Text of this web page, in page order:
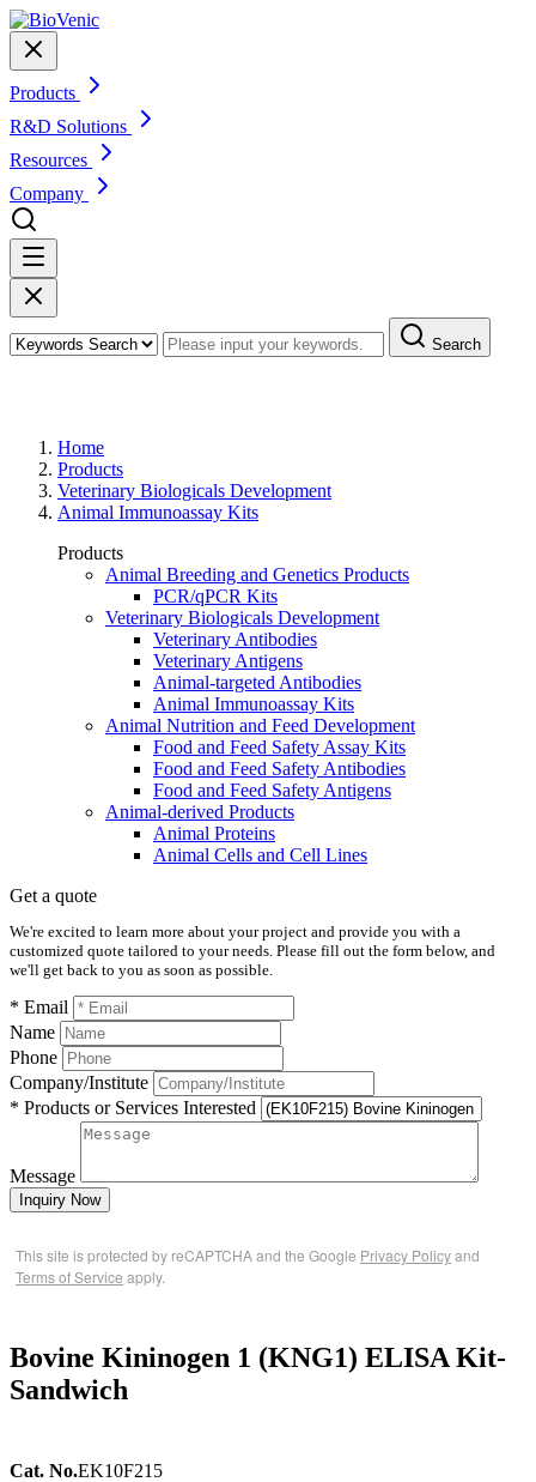
Products
R&D Solutions
Resources
Company
Search
Home
Products
Veterinary Biologicals Development
Animal Immunoassay Kits
Products
Animal Breeding and Genetics Products
PCR/qPCR Kits
Veterinary Biologicals Development
Veterinary Antibodies
Veterinary Antigens
Animal-targeted Antibodies
Animal Immunoassay Kits
Animal Nutrition and Feed Development
Food and Feed Safety Assay Kits
Food and Feed Safety Antibodies
Food and Feed Safety Antigens
Animal-derived Products
Animal Proteins
Animal Cells and Cell Lines
Get a quote
We're excited to learn more about your project and provide you with a
customized quote tailored to your needs. Please fill out the form below, and
we'll get back to you as soon as possible.
* Email
Name
Phone
Company/Institute
* Products or Services Interested
Message
Inquiry Now
This site is protected by reCAPTCHA and the Google Privacy Policyand
Terms of Service apply.
Bovine Kininogen 1 (KNG1) ELISA Kit-
Sandwich
Cat. No.EK10F215